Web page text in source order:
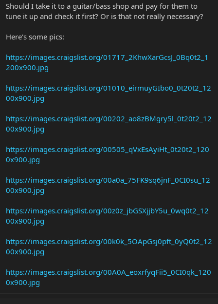
Should I take it to a guitar/bass shop and pay for them to
tune it up and check it first? Or is that not really necessary?
Here's some pics:
https://images.craigslist.org/01717_2KhwXarGcsJ_0Bq0t2_1
200x900.jpg
https://images.craigslist.org/01010_eirmuyGIbo0_0t20t2_12
00x900.jpg
https://images.craigslist.org/00202_ao8zBMgry5l_0t20t2_12
00x900.jpg
https://images.craigslist.org/00505_qVxEsAyiHt_0t20t2_120
0x900.jpg
https://images.craigslist.org/00a0a_75FK9sq6jnF_0CI0su_12
00x900.jpg
https://images.craigslist.org/00z0z_jbGSXjjbY5u_0wq0t2_12
00x900.jpg
https://images.craigslist.org/00k0k_5OApGsj0pft_0yQ0t2_12
00x900.jpg
https://images.craigslist.org/00A0A_eoxrfyqFii5_0CI0qk_120
0x900.jpg